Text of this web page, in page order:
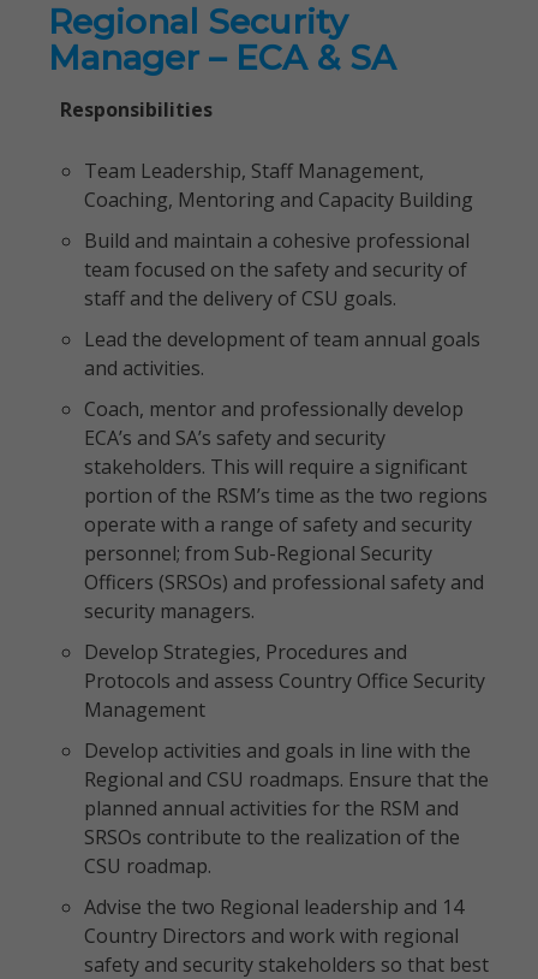
Regional Security
Manager – ECA & SA
Responsibilities
Team Leadership, Staff Management,
Coaching, Mentoring and Capacity Building
Build and maintain a cohesive professional
team focused on the safety and security of
staff and the delivery of CSU goals.
Lead the development of team annual goals
and activities.
Coach, mentor and professionally develop
ECA’s and SA’s safety and security
stakeholders. This will require a significant
portion of the RSM’s time as the two regions
operate with a range of safety and security
personnel; from Sub-Regional Security
Officers (SRSOs) and professional safety and
security managers.
Develop Strategies, Procedures and
Protocols and assess Country Office Security
Management
Develop activities and goals in line with the
Regional and CSU roadmaps. Ensure that the
planned annual activities for the RSM and
SRSOs contribute to the realization of the
CSU roadmap.
Advise the two Regional leadership and 14
Country Directors and work with regional
safety and security stakeholders so that best